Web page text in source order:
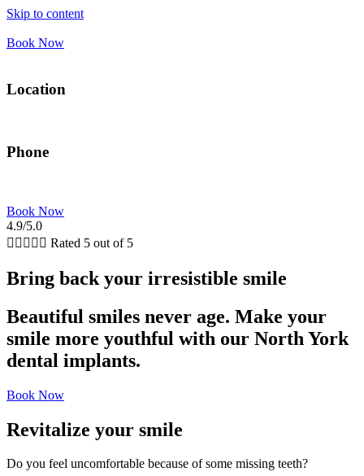
Skip to content
Book Now
Location
Phone
Book Now
4.9/5.0
     Rated 5 out of 5
Bring back your irresistible smile
Beautiful smiles never age. Make your
smile more youthful with our North York
dental implants.
Book Now
Revitalize your smile
Do you feel uncomfortable because of some missing teeth?